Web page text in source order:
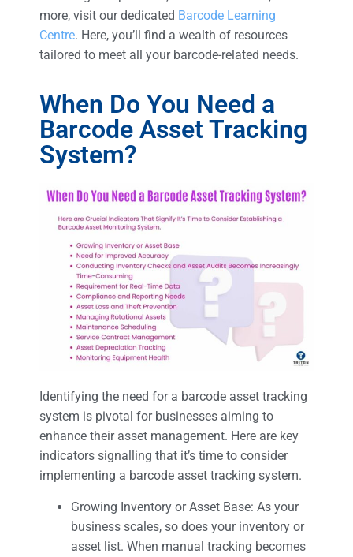
more, visit our dedicated Barcode Learning
Centre. Here, you’ll find a wealth of resources
tailored to meet all your barcode-related needs.
When Do You Need a
Barcode Asset Tracking
System?
Identifying the need for a barcode asset tracking
system is pivotal for businesses aiming to
enhance their asset management. Here are key
indicators signalling that it’s time to consider
implementing a barcode asset tracking system.
Growing Inventory or Asset Base: As your
business scales, so does your inventory or
asset list. When manual tracking becomes